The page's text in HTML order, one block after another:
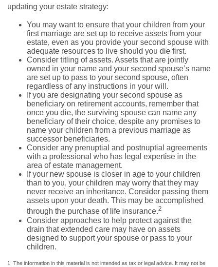
updating your estate strategy:
You may want to ensure that your children from your
first marriage are set up to receive assets from your
estate, even as you provide your second spouse with
adequate resources to live should you die first.
Consider titling of assets. Assets that are jointly
owned in your name and your second spouse’s name
are set up to pass to your second spouse, often
regardless of any instructions in your will.
If you are designating your second spouse as
beneficiary on retirement accounts, remember that
once you die, the surviving spouse can name any
beneficiary of their choice, despite any promises to
name your children from a previous marriage as
successor beneficiaries.
Consider any prenuptial and postnuptial agreements
with a professional who has legal expertise in the
area of estate management.
If your new spouse is closer in age to your children
than to you, your children may worry that they may
never receive an inheritance. Consider passing them
assets upon your death. This may be accomplished
through the purchase of life insurance.2
Consider approaches to help protect against the
drain that extended care may have on assets
designed to support your spouse or pass to your
children.
1. The information in this material is not intended as tax or legal advice. It may not be